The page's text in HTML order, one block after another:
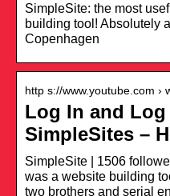
SimpleSite: the most
building tool! Absolutely
Copenhagen
http s://www.youtube.com ›
Log In and
SimpleSites –
SimpleSite | 1506
was a website building
two brothers and serial